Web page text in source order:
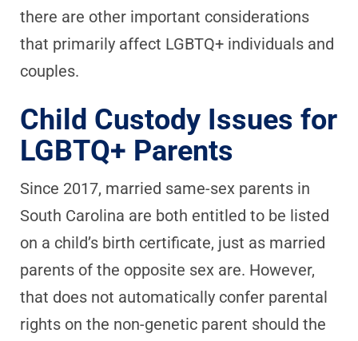
there are other important considerations
that primarily affect LGBTQ+ individuals and
couples.
Child Custody Issues for
LGBTQ+ Parents
Since 2017, married same-sex parents in
South Carolina are both entitled to be listed
on a child’s birth certificate, just as married
parents of the opposite sex are. However,
that does not automatically confer parental
rights on the non-genetic parent should the